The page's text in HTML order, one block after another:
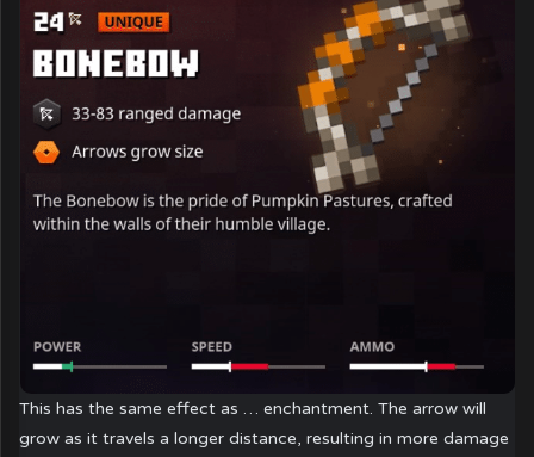
This has the same effect as … enchantment. The arrow will
grow as it travels a longer distance, resulting in more damage